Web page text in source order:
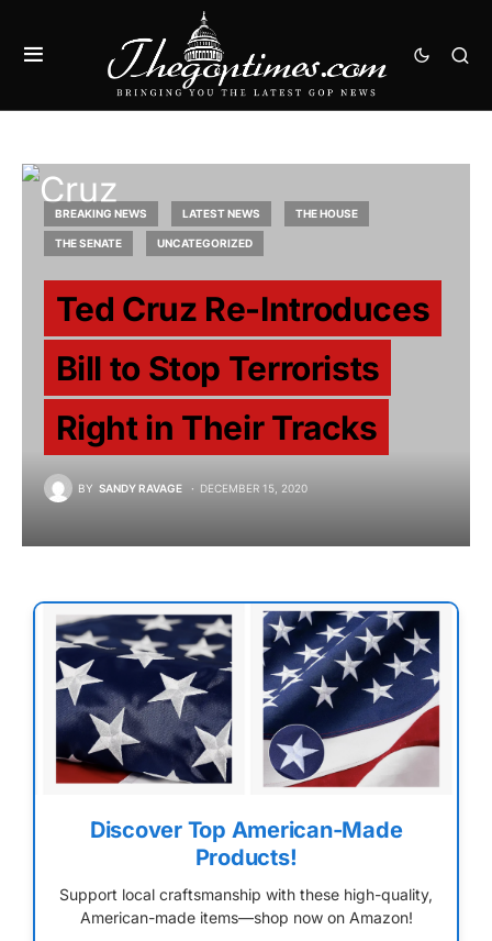
BREAKING NEWS LATEST NEWS THE HOUSE
THE SENATE UNCATEGORIZED
Ted Cruz Re-Introduces
Bill to Stop Terrorists
Right in Their Tracks
BY SANDY RAVAGE DECEMBER 15, 2020
Discover Top American-Made
Products!
Support local craftsmanship with these high-quality,
American-made items—shop now on Amazon!